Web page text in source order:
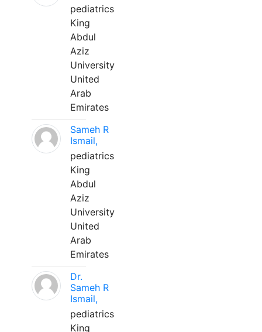
pediatrics
King
Abdul
Aziz
University
United
Arab
Emirates
Sameh R
Ismail,
pediatrics
King
Abdul
Aziz
University
United
Arab
Emirates
Dr.
Sameh R
Ismail,
pediatrics
King